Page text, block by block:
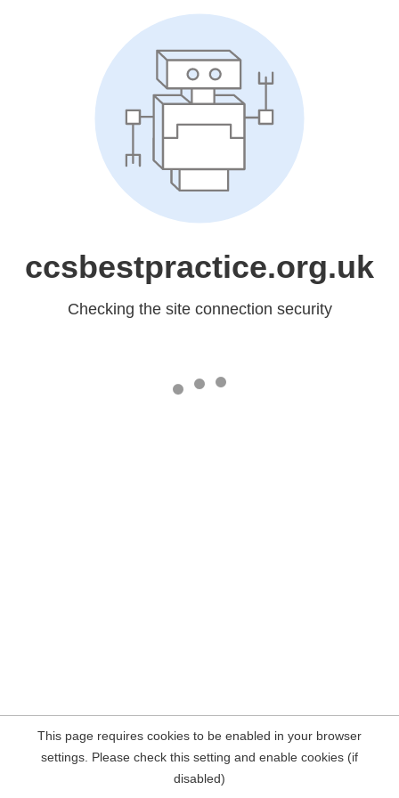
ccsbestpractice.org.uk
Checking the site connection security
This page requires cookies to be enabled in your browser
settings. Please check this setting and enable cookies (if
disabled)